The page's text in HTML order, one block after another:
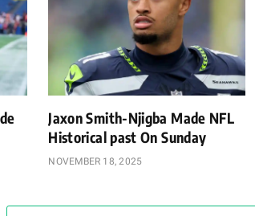
Jaxon Smith-Njigba Made NFL
Historical past On Sunday
NOVEMBER 18, 2025